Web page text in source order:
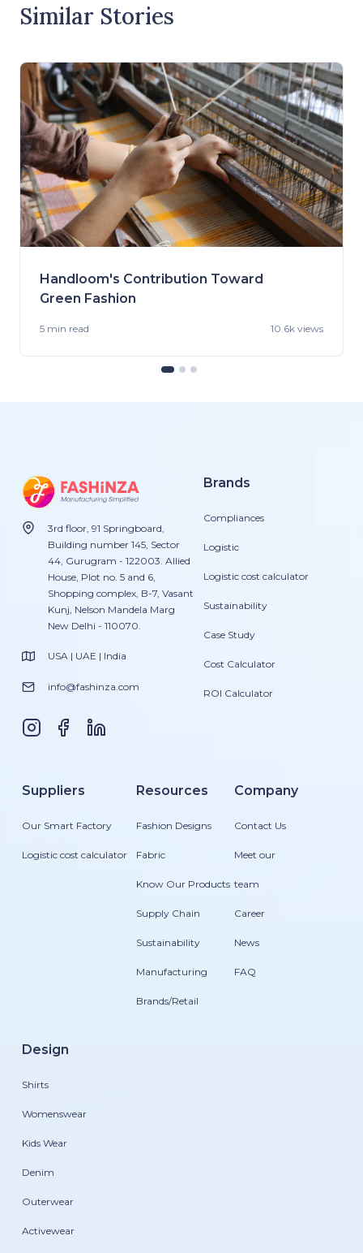
Similar Stories
Handloom's Contribution Toward
Green Fashion
5 min read 10.6k views
3rd floor, 91 Springboard,
Building number 145, Sector
44, Gurugram - 122003. Allied
House, Plot no. 5 and 6,
Shopping complex, B-7, Vasant
Kunj, Nelson Mandela Marg
New Delhi - 110070.
USA | UAE | India
info@fashinza.com
Brands
Compliances
Logistic
Logistic cost calculator
Sustainability
Case Study
Cost Calculator
ROI Calculator
Suppliers
Our Smart Factory
Logistic cost calculator
Resources
Fashion Designs
Fabric
Know Our Products
Supply Chain
Sustainability
Manufacturing
Brands/Retail
Company
Contact Us
Meet our
team
Career
News
FAQ
Design
Shirts
Womenswear
Kids Wear
Denim
Outerwear
Activewear